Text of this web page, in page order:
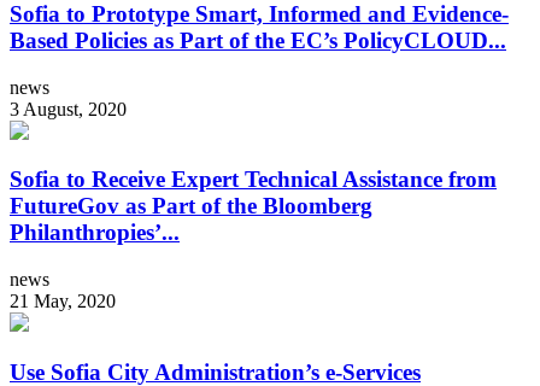
Sofia to Prototype Smart, Informed and Evidence-
Based Policies as Part of the EC’s PolicyCLOUD...
news
3 August, 2020
Sofia to Receive Expert Technical Assistance from
FutureGov as Part of the Bloomberg
Philanthropies’...
news
21 May, 2020
Use Sofia City Administration’s e-Services